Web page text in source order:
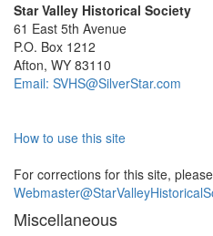
Star Valley Historical Society
61 East 5th Avenue
P.O. Box 1212
Afton, WY 83110
Email: SVHS@SilverStar.com
How to use this site
For corrections for this site,
Miscellaneous